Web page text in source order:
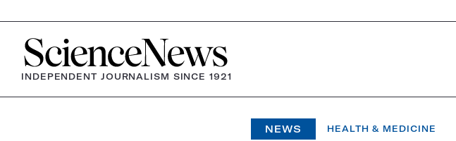
Home
INDEPENDENT JOURNALISM SINCE 1921
NEWS HEALTH & MEDICINE